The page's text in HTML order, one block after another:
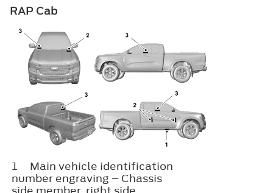
RAP Cab
1
Main vehicle identification
number engraving – Chassis